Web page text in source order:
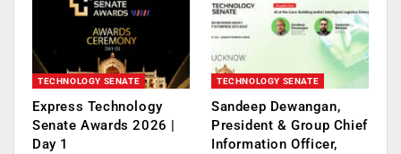
TECHNOLOGY SENATE
Express Technology
Senate Awards 2026 |
Day 1
TECHNOLOGY SENATE
Sandeep Dewangan,
President & Group Chief
Information Officer,